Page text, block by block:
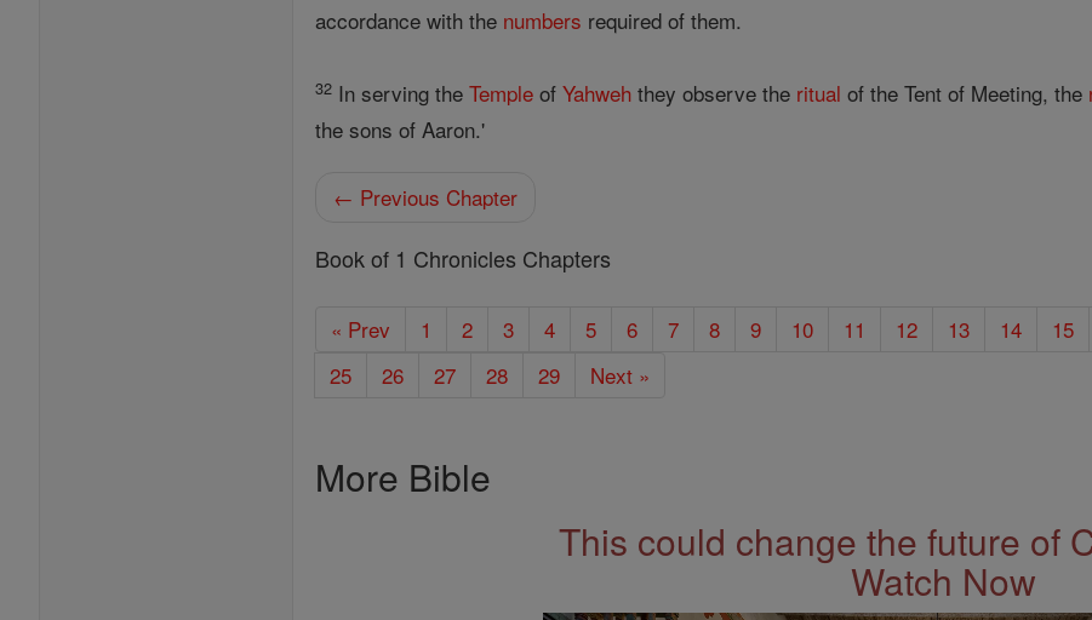
accordance with the numbers required of them.
32 In serving theTemple ofYahweh they observe the ritual of the Tent of Meeting, the
the sons of Aaron.'
← Previous Chapter
Book of 1 Chronicles Chapters
« Prev 1 2 3 4 5 6 7 8 9 10 11 12 13 14 15
25
26 27 28 29 Next »
More Bible
This could change the future of
Watch Now